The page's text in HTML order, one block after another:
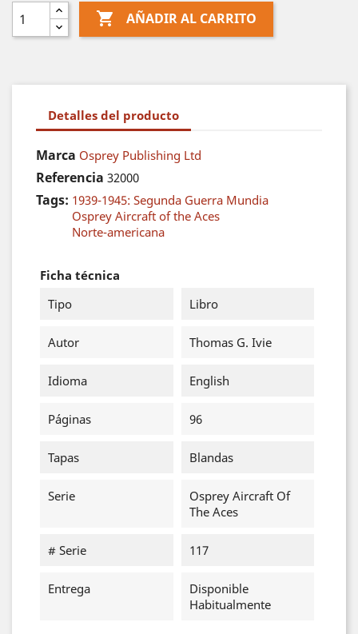
 AÑADIR AL CARRITO
Detalles del producto
Marca Osprey Publishing Ltd
Referencia 32000
Tags: 1939-1945: Segunda Guerra Mundia
Osprey Aircraft of the Aces
Norte-americana
Ficha técnica
Tipo
Libro
Autor Thomas G. Ivie
Idioma English
Páginas 96
Tapas Blandas
Serie
Osprey Aircraft Of
The Aces
# Serie 117
Entrega
Disponible
Habitualmente